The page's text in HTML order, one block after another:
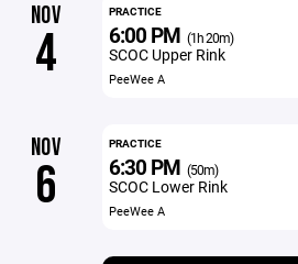
NOV
4
PRACTICE
6:00 PM (1h 20m)
SCOC Upper Rink
PeeWee A
NOV
6
PRACTICE
6:30 PM (50m)
SCOC Lower Rink
PeeWee A